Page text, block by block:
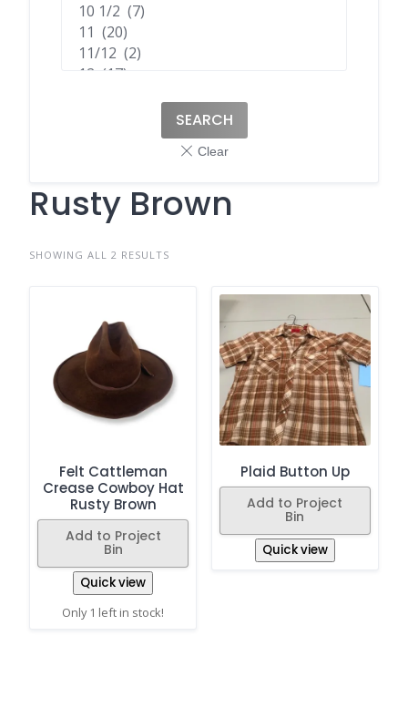
SEARCH
Rusty Brown
SHOWING ALL 2 RESULTS
Felt Cattleman
Crease Cowboy Hat
Rusty Brown
Add to Project
Bin
Quick view
Only 1 left in stock!
Plaid Button Up
Add to Project
Bin
Quick view